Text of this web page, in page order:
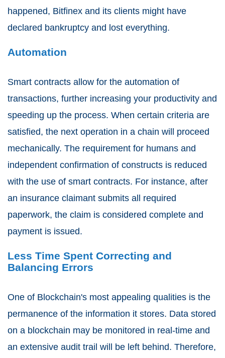
happened, Bitfinex and its clients might have
declared bankruptcy and lost everything.
Automation
Smart contracts allow for the automation of
transactions, further increasing your productivity and
speeding up the process. When certain criteria are
satisfied, the next operation in a chain will proceed
mechanically. The requirement for humans and
independent confirmation of constructs is reduced
with the use of smart contracts. For instance, after
an insurance claimant submits all required
paperwork, the claim is considered complete and
payment is issued.
Less Time Spent Correcting and
Balancing Errors
One of Blockchain's most appealing qualities is the
permanence of the information it stores. Data stored
on a blockchain may be monitored in real-time and
an extensive audit trail will be left behind. Therefore,